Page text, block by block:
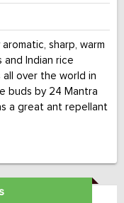
sharp, warm
and Indian rice
all over the world in
buds by 24 Mantra
a great ant repellant